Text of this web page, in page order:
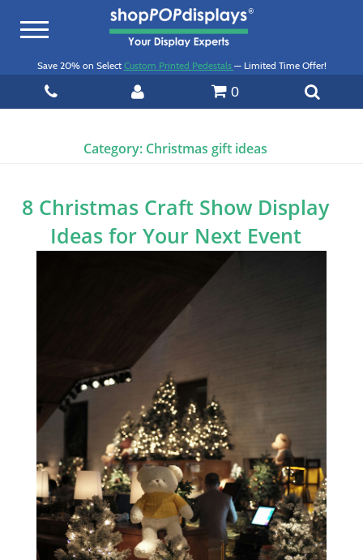
Toggle
Save 20% on Select Custom Printed Pedestals — Limited Time Offer!
0
Category: Christmas gift ideas
8 Christmas Craft Show Display
Ideas for Your Next Event